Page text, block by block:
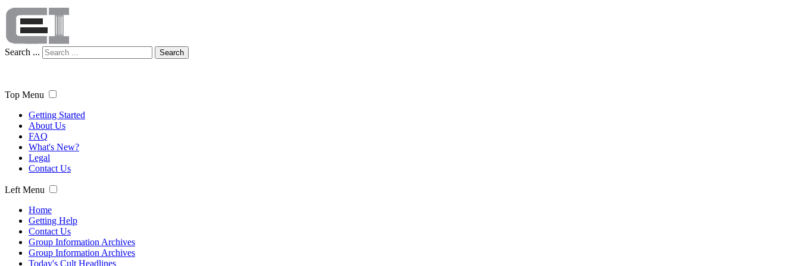
Search ... Search
Top Menu
Getting Started
About Us
FAQ
What's New?
Legal
Contact Us
Left Menu
Home
Getting Help
Contact Us
Group Information Archives
Group Information Archives
Today's Cult Headlines